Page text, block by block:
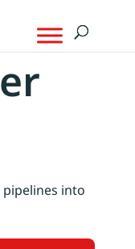
into